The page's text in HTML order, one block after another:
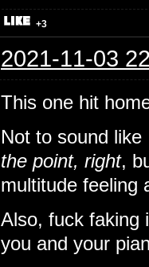
+3
2021-11-03
This one hit
Not to sound
the point, right,
multitude feeling
Also, fuck faking
you and your